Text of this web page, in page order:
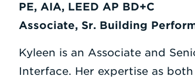
PE, AIA, LEED AP BD+C
Associate, Sr. Building
Kyleen is an Associate and
Interface. Her expertise as